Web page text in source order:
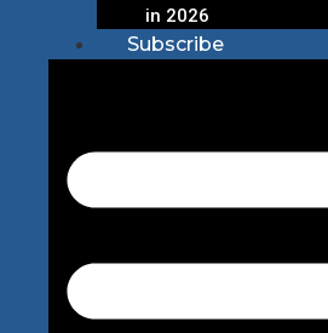
in 2026
Subscribe